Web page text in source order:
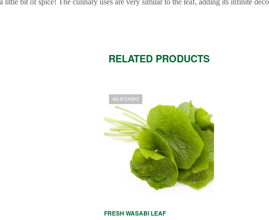
little bit of spice! The culinary uses are very similar to the leaf, adding its infinite
RELATED PRODUCTS
AGOTADO
FRESH WASABI LEAF